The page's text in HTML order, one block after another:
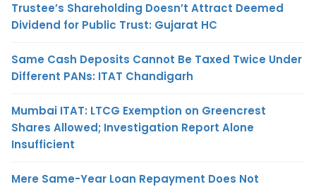
Trustee’s Shareholding Doesn’t Attract Deemed
Dividend for Public Trust: Gujarat HC
Same Cash Deposits Cannot Be Taxed Twice Under
Different PANs: ITAT Chandigarh
Mumbai ITAT: LTCG Exemption on Greencrest
Shares Allowed; Investigation Report Alone
Insufficient
Mere Same-Year Loan Repayment Does Not